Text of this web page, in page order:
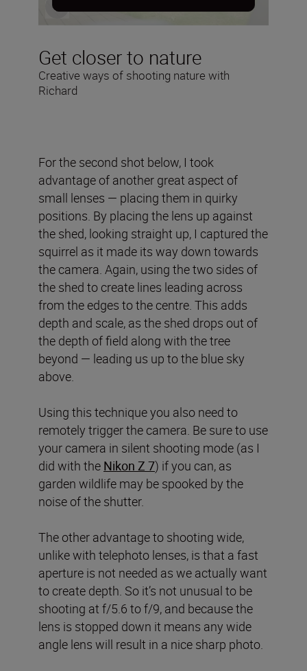
Get closer to nature
Creative ways of shooting nature with
Richard
For the second shot below, I took
advantage of another great aspect of
small lenses — placing them in quirky
positions. By placing the lens up against
the shed, looking straight up, I captured the
squirrel as it made its way down towards
the camera. Again, using the two sides of
the shed to create lines leading across
from the edges to the centre. This adds
depth and scale, as the shed drops out of
the depth of field along with the tree
beyond — leading us up to the blue sky
above.
Using this technique you also need to
remotely trigger the camera. Be sure to use
your camera in silent shooting mode (as I
did with the Nikon Z 7) if you can, as
garden wildlife may be spooked by the
noise of the shutter.
The other advantage to shooting wide,
unlike with telephoto lenses, is that a fast
aperture is not needed as we actually want
to create depth. So it’s not unusual to be
shooting at f/5.6 to f/9, and because the
lens is stopped down it means any wide
angle lens will result in a nice sharp photo.